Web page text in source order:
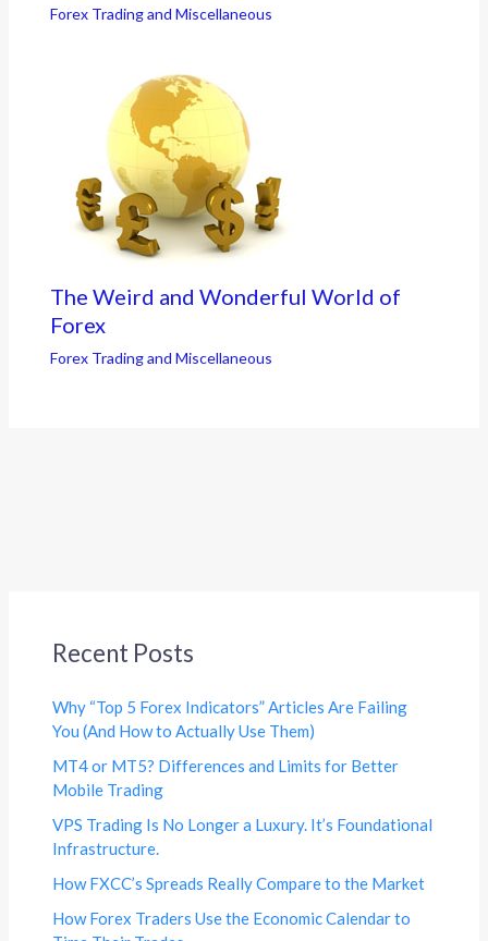
Forex Trading and Miscellaneous
The Weird and Wonderful World of
Forex
Forex Trading and Miscellaneous
Recent Posts
Why “Top 5 Forex Indicators” Articles Are Failing
You (And How to Actually Use Them)
MT4 or MT5? Differences and Limits for Better
Mobile Trading
VPS Trading Is No Longer a Luxury. It’s Foundational
Infrastructure.
How FXCC’s Spreads Really Compare to the Market
How Forex Traders Use the Economic Calendar to